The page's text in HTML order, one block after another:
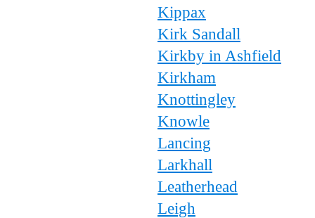
Kippax
Kirk Sandall
Kirkby in Ashfield
Kirkham
Knottingley
Knowle
Lancing
Larkhall
Leatherhead
Leigh